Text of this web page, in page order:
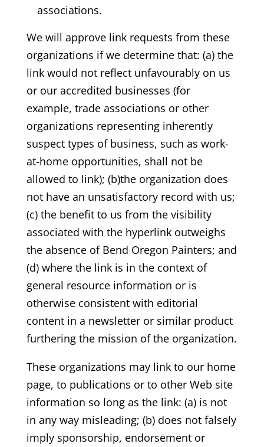
associations.
We will approve link requests from these
organizations if we determine that: (a) the
link would not reflect unfavourably on us
or our accredited businesses (for
example, trade associations or other
organizations representing inherently
suspect types of business, such as work-
at-home opportunities, shall not be
allowed to link); (b)the organization does
not have an unsatisfactory record with us;
(c) the benefit to us from the visibility
associated with the hyperlink outweighs
the absence of Bend Oregon Painters; and
(d) where the link is in the context of
general resource information or is
otherwise consistent with editorial
content in a newsletter or similar product
furthering the mission of the organization.
These organizations may link to our home
page, to publications or to other Web site
information so long as the link: (a) is not
in any way misleading; (b) does not falsely
imply sponsorship, endorsement or